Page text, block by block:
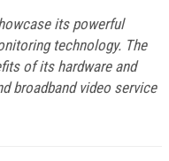
its powerful
technology. The
of its hardware and
broadband video service